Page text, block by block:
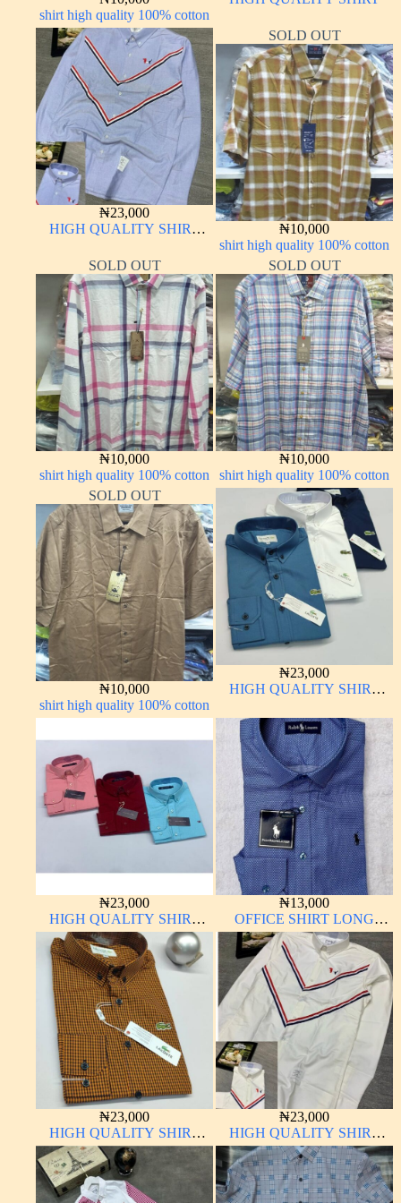
shirt high quality 100% cotton
₦23,000
HIGH QUALITY SHIRT
SOLD OUT
₦10,000
shirt high quality 100% cotton
SOLD OUT
₦10,000
shirt high quality 100% cotton
SOLD OUT
₦10,000
shirt high quality 100% cotton
SOLD OUT
₦10,000
shirt high quality 100% cotton
₦23,000
HIGH QUALITY SHIRT
₦23,000
HIGH QUALITY SHIRT
LONG SLEEVE
₦13,000
OFFICE SHIRT LONG
SLEEVE
₦23,000
HIGH QUALITY SHIRT
LONG SLEEVE
₦23,000
HIGH QUALITY SHIRT
LONG SLEEVE